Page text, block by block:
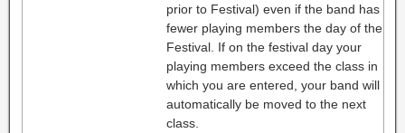
prior to Festival) even if the band has
fewer playing members the day of the
Festival. If on the festival day your
playing members exceed the class in
which you are entered, your band will
automatically be moved to the next
class.